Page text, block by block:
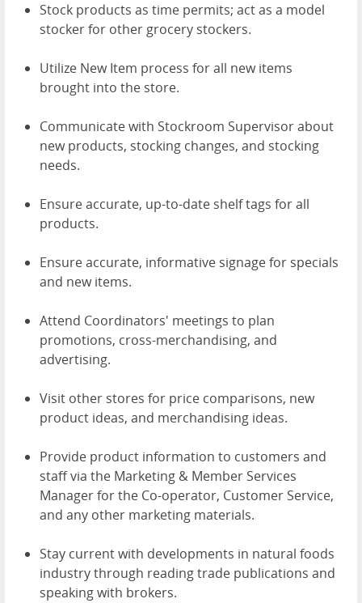
Stock products as time permits; act as a model
stocker for other grocery stockers.
Utilize New Item process for all new items
brought into the store.
Communicate with Stockroom Supervisor about
new products, stocking changes, and stocking
needs.
Ensure accurate, up-to-date shelf tags for all
products.
Ensure accurate, informative signage for specials
and new items.
Attend Coordinators' meetings to plan
promotions, cross-merchandising, and
advertising.
Visit other stores for price comparisons, new
product ideas, and merchandising ideas.
Provide product information to customers and
staff via the Marketing & Member Services
Manager for the Co-operator, Customer Service,
and any other marketing materials.
Stay current with developments in natural foods
industry through reading trade publications and
speaking with brokers.